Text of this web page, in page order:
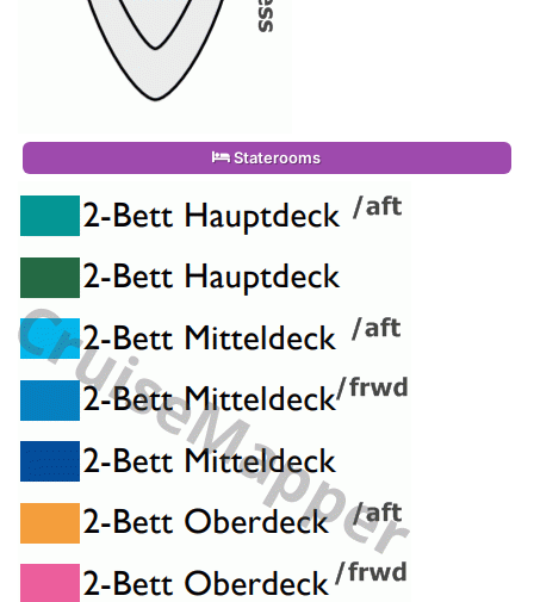
Staterooms